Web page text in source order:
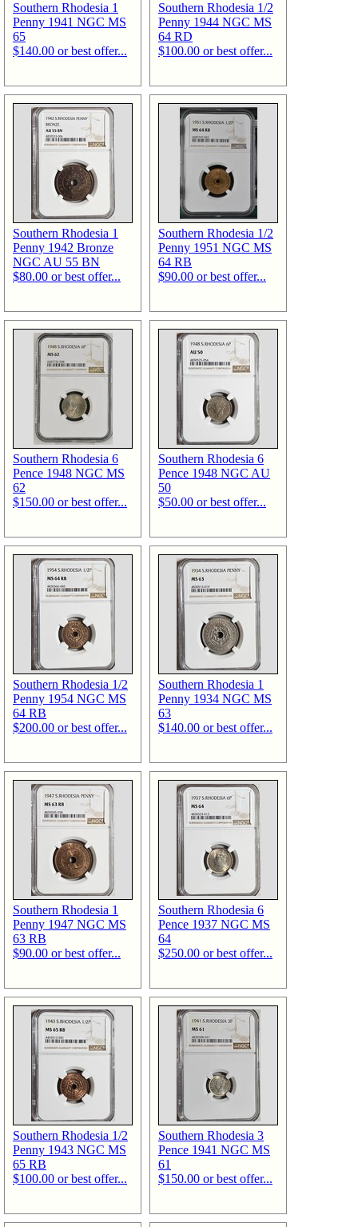
Southern Rhodesia 1
Penny 1941 NGC MS
65
$140.00 or best offer...
Southern Rhodesia 1/2
Penny 1944 NGC MS
64 RD
$100.00 or best offer...
Southern Rhodesia 1
Penny 1942 Bronze
NGC AU 55 BN
$80.00 or best offer...
Southern Rhodesia 1/2
Penny 1951 NGC MS
64 RB
$90.00 or best offer...
Southern Rhodesia 6
Pence 1948 NGC MS
62
$150.00 or best offer...
Southern Rhodesia 6
Pence 1948 NGC AU
50
$50.00 or best offer...
Southern Rhodesia 1/2
Penny 1954 NGC MS
64 RB
$200.00 or best offer...
Southern Rhodesia 1
Penny 1934 NGC MS
63
$140.00 or best offer...
Southern Rhodesia 1
Penny 1947 NGC MS
63 RB
$90.00 or best offer...
Southern Rhodesia 6
Pence 1937 NGC MS
64
$250.00 or best offer...
Southern Rhodesia 1/2
Penny 1943 NGC MS
65 RB
$100.00 or best offer...
Southern Rhodesia 3
Pence 1941 NGC MS
61
$150.00 or best offer...